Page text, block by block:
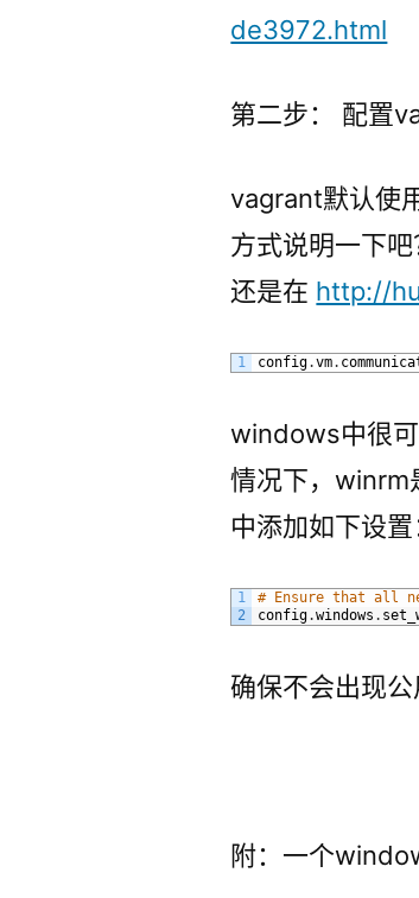
de3972.html
第二步： 配置
vagrant默认使
方式说明一下
还是在 http://
1 config.vm.
windows中很可
情况下，winrm
中添加如下设置
1
2
# Ensure that all
config.windows .
确保不会出现
附：一个